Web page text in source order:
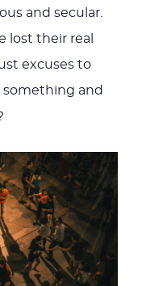
and secular.
lost their real
excuses to
something and